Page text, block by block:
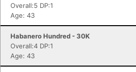
Overall:5 DP:1
Age: 43
Habanero Hundred - 30K
Overall:4 DP:1
Age: 43